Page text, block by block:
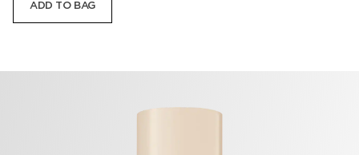
ADD TO BAG